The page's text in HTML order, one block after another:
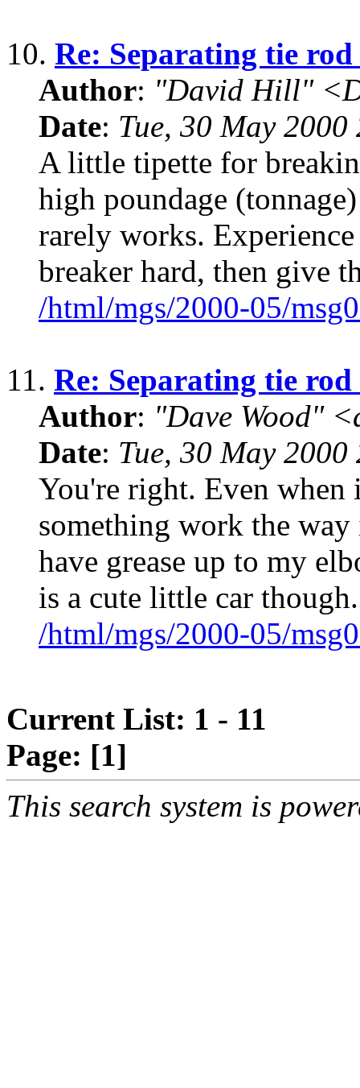
10. Re: Separating tie
Author: "David Hill"
Date: Tue, 30 May
A little tipette for
high poundage
rarely works.
breaker hard, then give
/html/mgs/2000-05/
11. Re: Separating tie
Author: "Dave Wood"
Date: Tue, 30 May
You're right. Even when
something work the
have grease up to my
is a cute little car though.
/html/mgs/2000-05/
Current List: 1 - 11
Page: [1]
This search system is